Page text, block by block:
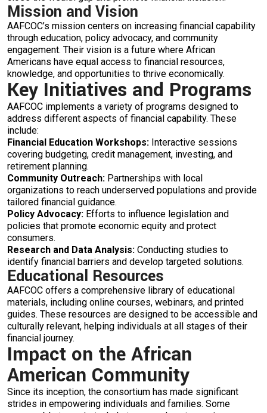
Mission and Vision
AAFCOC’s mission centers on increasing financial capability
through education, policy advocacy, and community
engagement. Their vision is a future where African
Americans have equal access to financial resources,
knowledge, and opportunities to thrive economically.
Key Initiatives and Programs
AAFCOC implements a variety of programs designed to
address different aspects of financial capability. These
include:
Financial Education Workshops: Interactive sessions
covering budgeting, credit management, investing, and
retirement planning.
Community Outreach: Partnerships with local
organizations to reach underserved populations and provide
tailored financial guidance.
Policy Advocacy: Efforts to influence legislation and
policies that promote economic equity and protect
consumers.
Research and Data Analysis: Conducting studies to
identify financial barriers and develop targeted solutions.
Educational Resources
AAFCOC offers a comprehensive library of educational
materials, including online courses, webinars, and printed
guides. These resources are designed to be accessible and
culturally relevant, helping individuals at all stages of their
financial journey.
Impact on the African
American Community
Since its inception, the consortium has made significant
strides in empowering individuals and families. Some